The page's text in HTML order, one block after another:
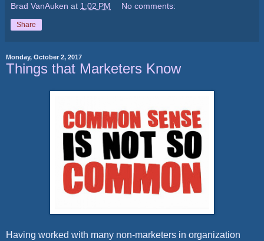
Brad VanAuken at 1:02 PM No comments:
Share
Monday, October 2, 2017
Things that Marketers Know
Having worked with many non-marketers in organization